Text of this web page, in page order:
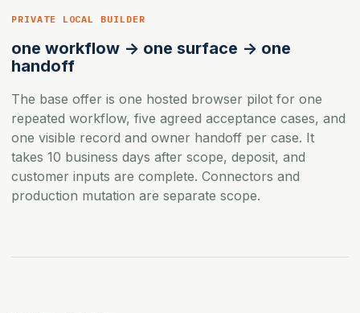
PRIVATE LOCAL BUILDER
one workflow -> one surface -> one
handoff
The base offer is one hosted browser pilot for one
repeated workflow, five agreed acceptance cases, and
one visible record and owner handoff per case. It
takes 10 business days after scope, deposit, and
customer inputs are complete. Connectors and
production mutation are separate scope.